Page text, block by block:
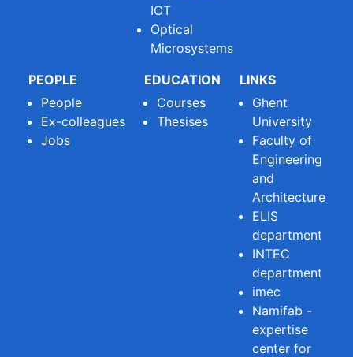
IOT
Optical
Microsystems
PEOPLE
People
Ex-colleagues
Jobs
EDUCATION
Courses
Thesises
LINKS
Ghent
University
Faculty of
Engineering
and
Architecture
ELIS
department
INTEC
department
imec
Namifab -
expertise
center for